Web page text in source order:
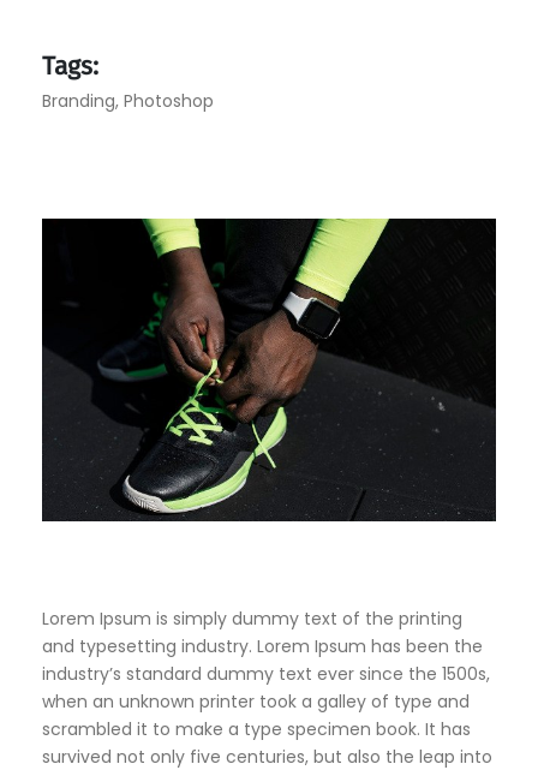
Tags:
Branding, Photoshop
Lorem Ipsum is simply dummy text of the printing
and typesetting industry. Lorem Ipsum has been the
industry’s standard dummy text ever since the 1500s,
when an unknown printer took a galley of type and
scrambled it to make a type specimen book. It has
survived not only five centuries, but also the leap into